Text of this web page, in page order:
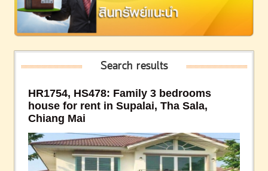
Search results
HR1754, HS478: Family 3 bedrooms
house for rent in Supalai, Tha Sala,
Chiang Mai